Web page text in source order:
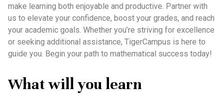
make learning both enjoyable and productive. Partner with
us to elevate your confidence, boost your grades, and reach
your academic goals. Whether you’re striving for excellence
or seeking additional assistance, TigerCampus is here to
guide you. Begin your path to mathematical success today!
What will you learn